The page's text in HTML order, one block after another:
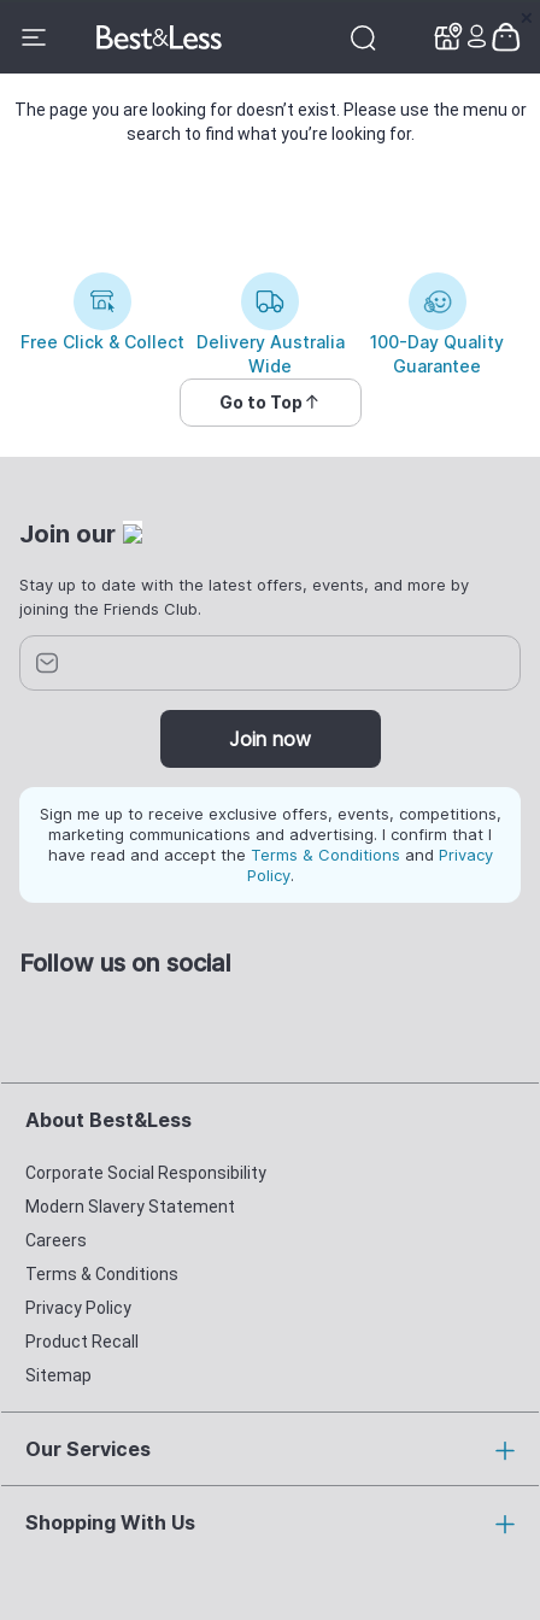
The page you are looking for doesn’t exist. Please use the menu or
search to find what you’re looking for.
Free Click & Collect
Delivery Australia
Wide
100-Day Quality
Guarantee
Go to Top
Join our
Stay up to date with the latest offers, events, and more by
joining the Friends Club.
Join now
Sign me up to receive exclusive offers, events, competitions,
marketing communications and advertising. I confirm that I
have read and accept the Terms & Conditions and Privacy
Policy.
Follow us on social
About Best&Less
Corporate Social Responsibility
Modern Slavery Statement
Careers
Terms & Conditions
Privacy Policy
Product Recall
Sitemap
Our Services
Shopping With Us